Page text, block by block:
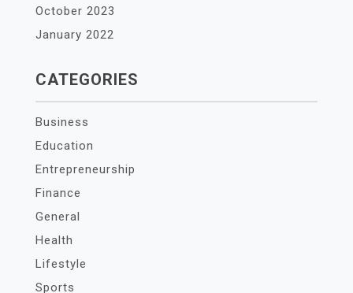
October 2023
January 2022
CATEGORIES
Business
Education
Entrepreneurship
Finance
General
Health
Lifestyle
Sports